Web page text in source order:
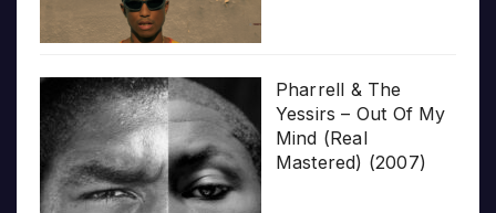
Pharrell & The
Yessirs – Out Of My
Mind (Real
Mastered) (2007)